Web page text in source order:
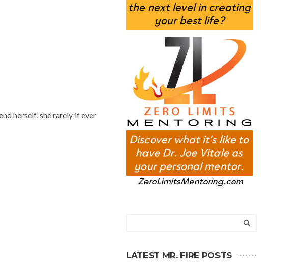
herself, she rarely if ever
LATEST MR. FIRE POSTS